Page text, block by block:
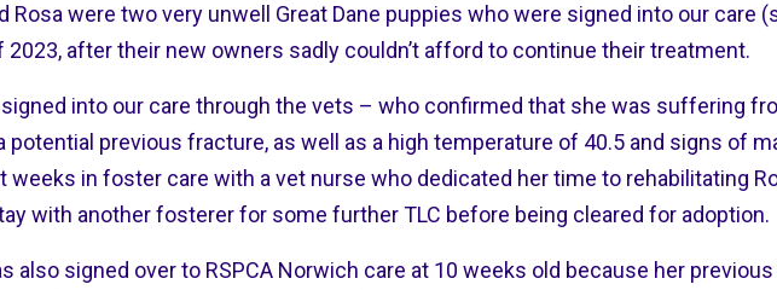
Rosa were two very unwell Great Dane puppies who were signed into our care
2023, after their new owners sadly couldn’t afford to continue their treatment.
into our care through the vets – who confirmed that she was suffering
potential previous fracture, as well as a high temperature of 40.5 and signs of
weeks in foster care with a vet nurse who dedicated her time to rehabilitating
with another fosterer for some further TLC before being cleared for adoption.
also signed over to RSPCA Norwich care at 10 weeks old because her